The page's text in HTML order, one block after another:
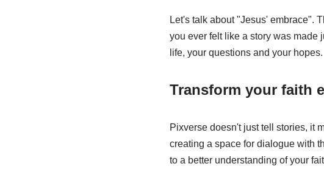
Let's talk about "Jesus' embrace".
you ever felt like a story was made
life, your questions and your hopes.
Transform your faith
Pixverse doesn't just tell stories, it
creating a space for dialogue with
to a better understanding of your